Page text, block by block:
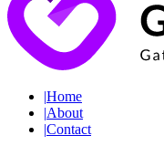
|Home
|About
|Contact